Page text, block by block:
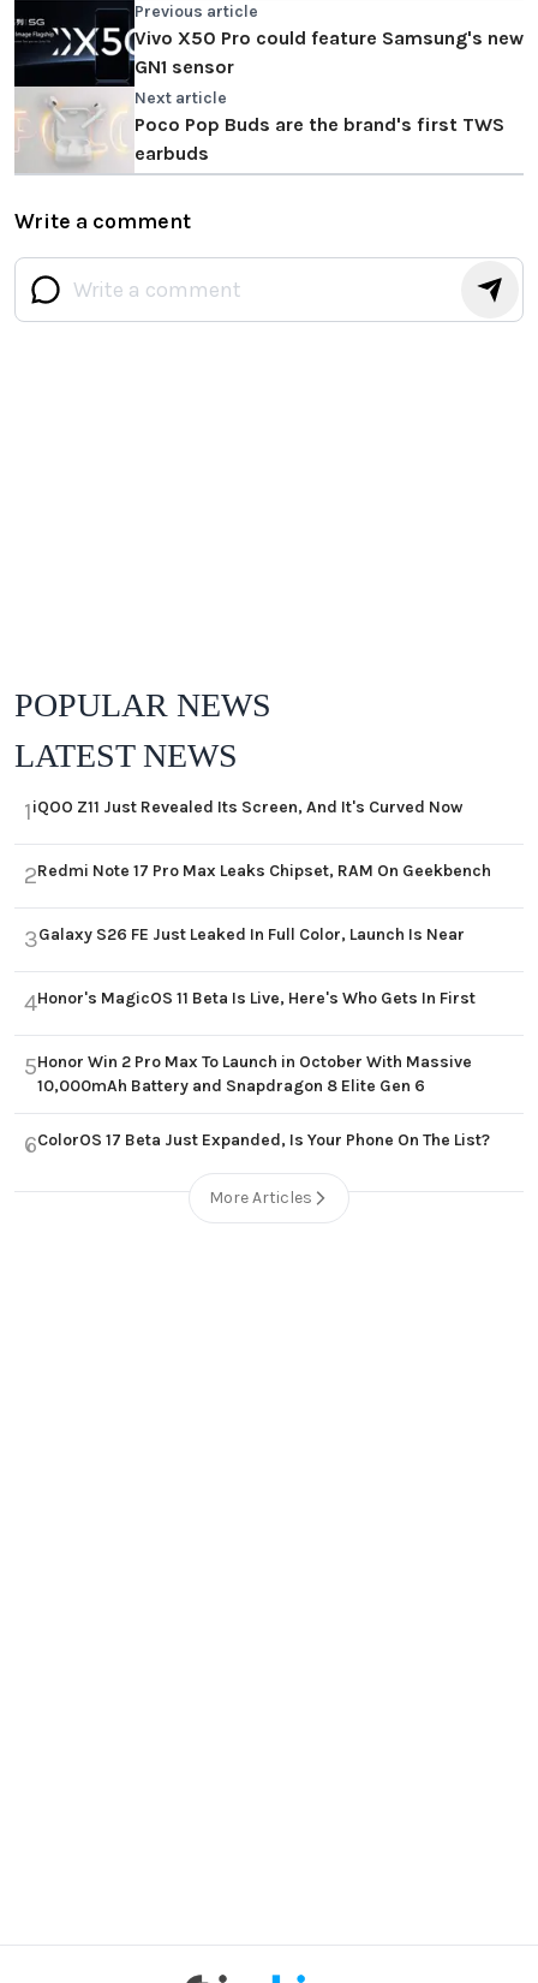
Previous article
Vivo X50 Pro could feature Samsung's new
GN1 sensor
Next article
Poco Pop Buds are the brand's first TWS
earbuds
Write a comment
POPULAR NEWS
LATEST NEWS
1iQOO Z11 Just Revealed Its Screen, And It's Curved Now
2Redmi Note 17 Pro Max Leaks Chipset, RAM On Geekbench
3Galaxy S26 FE Just Leaked In Full Color, Launch Is Near
4Honor's MagicOS 11 Beta Is Live, Here's Who Gets In First
5Honor Win 2 Pro Max To Launch in October With Massive
10,000mAh Battery and Snapdragon 8 Elite Gen 6
6ColorOS 17 Beta Just Expanded, Is Your Phone On The List?
More Articles